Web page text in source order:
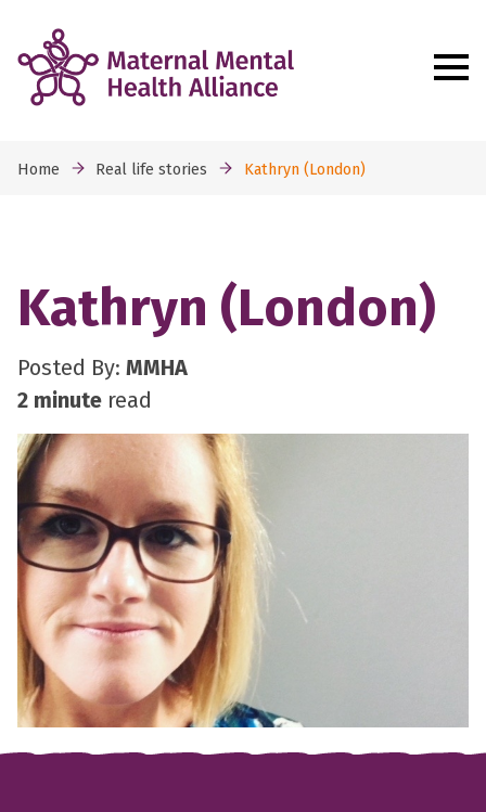
Home Real life stories Kathryn (London)
Kathryn (London)
Posted By: MMHA
2 minute read